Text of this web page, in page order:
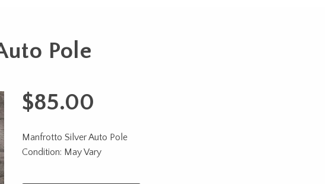
Pole
$85.00
Manfrotto Silver Auto Pole
Condition: May Vary